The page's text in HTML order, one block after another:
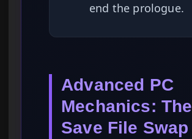
end the prologue.
Advanced PC
Mechanics: The
Save File Swap